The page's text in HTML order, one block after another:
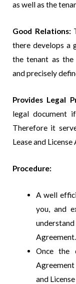
as well as the
Good Relations:
there develops a
the tenant as
and precisely
Provides Legal
legal document
Therefore it
Lease and
Procedure:
A well
you, and
Agreement.
Once the
and